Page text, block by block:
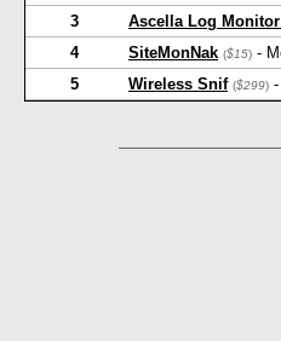
3
Ascella Log
4
SiteMonNak ($15) -
5
Wireless Snif ($299)